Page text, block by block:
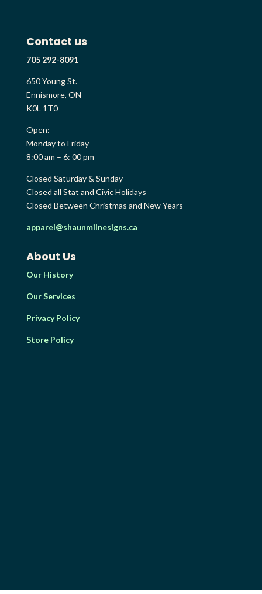
Contact us
705 292-8091
650 Young St.
Ennismore, ON
K0L 1T0
Open:
Monday to Friday
8:00 am – 6: 00 pm
Closed Saturday & Sunday
Closed all Stat and Civic Holidays
Closed Between Christmas and New Years
apparel@shaunmilnesigns.ca
About Us
Our History
Our Services
Privacy Policy
Store Policy